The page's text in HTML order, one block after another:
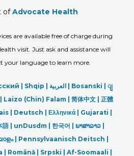
ofAdvocate Health
are available free of charge during
visit. Just ask and assistance will
your language to learn more.
| Shqip | العربیة | Bosanski | ျ
Laizo (Chin) Falam | 简体中文 | 正體
| Deutsch | Ελληνικά | Gujarati |
語| unDusdm | 한국어 | ພາສາລາວ |
| Pennsylvaanisch Deitsch |
| Română | Srpski | Af-Soomaali |